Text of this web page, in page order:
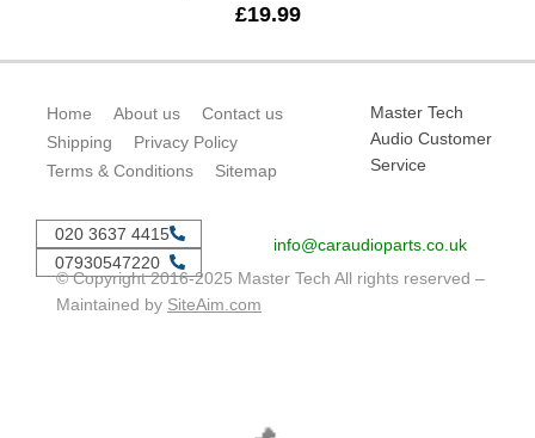
£19.99
Home About us
Contact us
Shipping
Privacy Policy
Terms & Conditions
Sitemap
Master Tech
Audio Customer
Service
020 3637 4415
07930547220
info@caraudioparts.co.uk
© Copyright 2016-2025 Master Tech All rights reserved –
Maintained by SiteAim.com